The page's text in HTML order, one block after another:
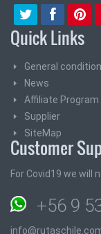
Quick Links
General
News
Affiliate Program
Supplier
SiteMap
Customer
For Covid19 we will
+56 9